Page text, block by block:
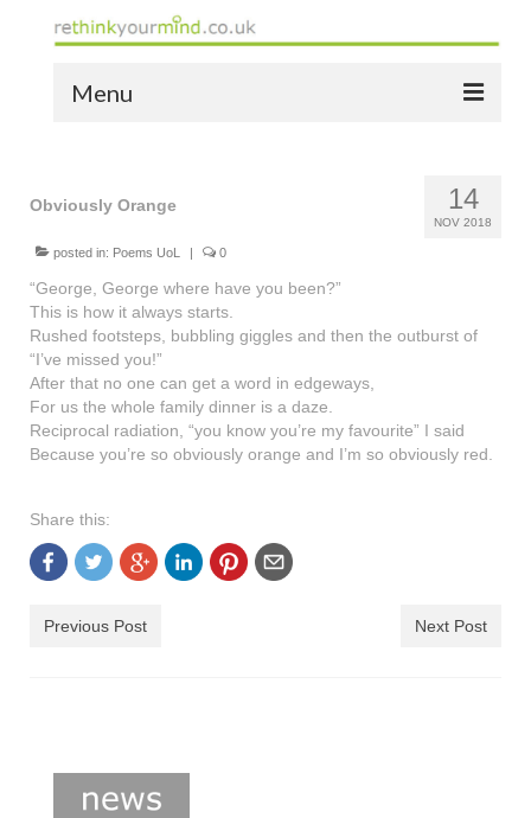
Menu
the bio
news
the yellow book
notes of thanks info
the audio yellow book
bespoke resources
shop
14
NOV 2018
Obviously Orange
posted in: Poems UoL 0
“George, George where have you been?”
This is how it always starts.
Rushed footsteps, bubbling giggles and then the outburst of
“I’ve missed you!”
After that no one can get a word in edgeways,
For us the whole family dinner is a daze.
Reciprocal radiation, “you know you’re my favourite” I said
Because you’re so obviously orange and I’m so obviously red.
Share this:
Previous Post Next Post